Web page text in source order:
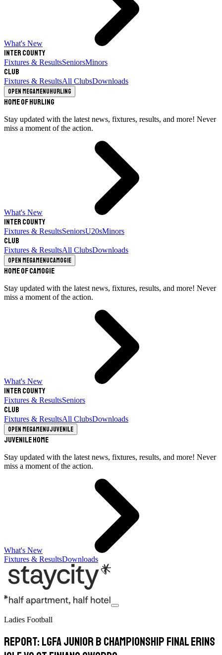
What's New
Inter County
Fixtures & ResultsSeniorsMinors
Club
Fixtures & ResultsAll ClubsDownloads
Open megamenuHurling
Home of Hurling
Stay updated with the latest news, fixtures, results, and more! Never
miss a moment of the action.
What's New
Inter County
Fixtures & ResultsSeniorsU20sMinors
Club
Fixtures & ResultsAll ClubsDownloads
Open megamenuCamogie
Home of Camogie
Stay updated with the latest news, fixtures, results, and more! Never
miss a moment of the action.
What's New
Inter County
Fixtures & ResultsSeniors
Club
Fixtures & ResultsAll ClubsDownloads
Open megamenuJuvenile
Juvenile Home
Stay updated with the latest news, fixtures, results, and more! Never
miss a moment of the action.
What's New
Fixtures & ResultsDownloads
Ladies Football
Report: LGFA Junior B Championship Final Erins